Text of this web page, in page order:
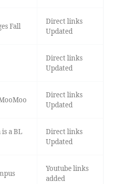
Fall
Direct links
Updated
Direct links
Updated
Direct links
Updated
a BL
Direct links
Updated
Youtube links
added